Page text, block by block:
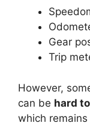
Gear
Trip
However,
can be hard
which